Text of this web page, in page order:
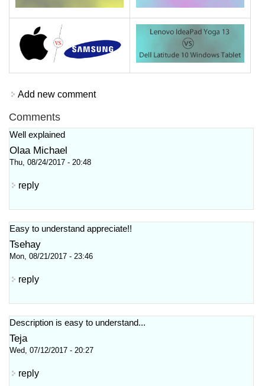
Add new comment
Comments
Well explained
Olaa Michael
Thu, 08/24/2017 - 20:48
reply
Easy to understand appreciate!!
Tsehay
Mon, 08/21/2017 - 23:46
reply
Description is easy to understand...
Teja
Wed, 07/12/2017 - 20:27
reply